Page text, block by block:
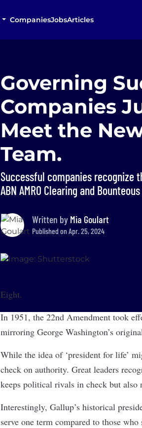
CompaniesJobsArticles
Governing
Companies
Meet the
Team.
Successful companies recognize
ABN AMRO Clearing and
Written by Mia Goulart
Published on Apr. 25, 2024
Eight.
In 1951, the 22nd Amendment took
mirroring George Washington’s
While the idea of ‘president for life’
check on authority. Great leaders
keeps political rivals in check but also
Interestingly, Gallup’s historical
serve one term compared to those